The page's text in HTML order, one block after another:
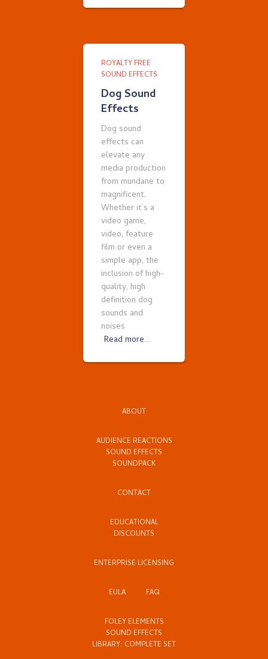
ROYALTY FREE
SOUND EFFECTS
Dog Sound
Effects
Dog sound
effects can
elevate any
media production
from mundane to
magnificent.
Whether it’s a
video game,
video, feature
film or even a
simple app, the
inclusion of high-
quality, high
definition dog
sounds and
noises
Read more…
ABOUT
AUDIENCE REACTIONS
SOUND EFFECTS
SOUNDPACK
CONTACT
EDUCATIONAL
DISCOUNTS
ENTERPRISE LICENSING
EULA FAQ
FOLEY ELEMENTS
SOUND EFFECTS
LIBRARY: COMPLETE SET